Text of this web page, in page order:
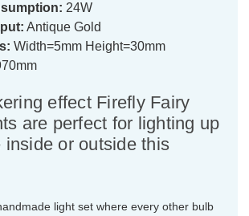
24W
Antique Gold
Width=5mm Height=30mm
effect Firefly Fairy
are perfect for lighting up
inside or outside this
light set where every other bulb